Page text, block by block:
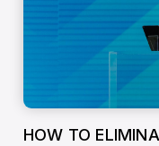
HOW TO